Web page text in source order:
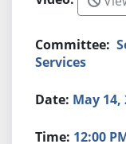
Services
May 14,
12:00